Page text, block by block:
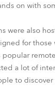
on with
were also
for those
popular
a lot of
to